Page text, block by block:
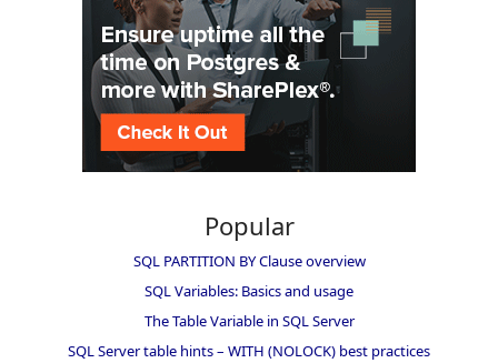
Popular
SQL PARTITION BY Clause overview
SQL Variables: Basics and usage
The Table Variable in SQL Server
SQL Server table hints – WITH (NOLOCK) best practices